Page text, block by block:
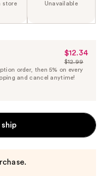
store Unavailable
Sale
Price
$12.34
$12.34
List
Price
$12.99
order, then 5% on every
and cancel anytime!